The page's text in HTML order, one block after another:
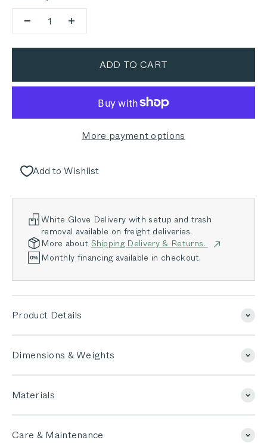
ADD TO CART
More payment options
Add to Wishlist
White Glove Delivery with setup and trash
removal available on freight deliveries.
More about Shipping Delivery & Returns.
Monthly financing available in checkout.
Product Details
Dimensions & Weights
Materials
Care & Maintenance